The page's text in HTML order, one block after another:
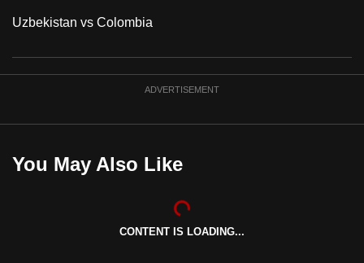
Uzbekistan vs Colombia
ADVERTISEMENT
You May Also Like
CONTENT IS LOADING...
fast,
possibly